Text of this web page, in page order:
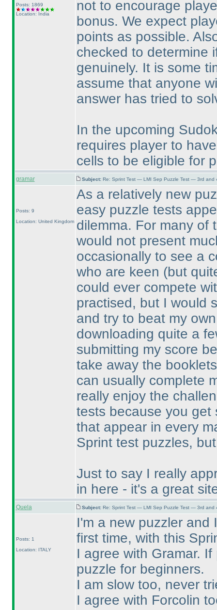
Posts: 1869
Location: India
not to encourage
bonus. We expect
points as possible.
checked to determine
genuinely. It is some
assume that anyone
answer has tried to
In the upcoming
requires player to
cells to be eligible for
gramar Subject: Re: Sprint Test — LMI Sep Puzzle Test — 3rd and
Posts: 9
Location: United Kingdom
As a relatively new
easy puzzle tests
dilemma. For many of
would not present
occasionally to see a
who are keen (but
could ever compete
practised, but I would
and try to beat my
downloading quite a
submitting my score
take away the
can usually complete
really enjoy the
tests because you get
that appear in every
Sprint test puzzles,
Just to say I really
in here - it's a great
Quela Subject: Re: Sprint Test — LMI Sep Puzzle Test — 3rd and
Posts: 1
Location: ITALY
I'm a new puzzler and
first time, with this
I agree with Gramar.
puzzle for beginners.
I am slow too, never
I agree with Forcolin